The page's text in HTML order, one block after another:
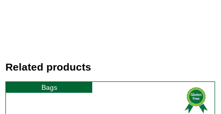
Related products
Bags